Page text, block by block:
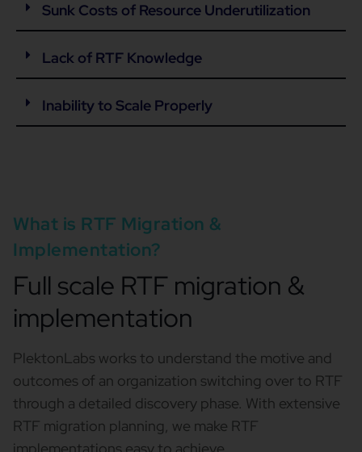
Sunk Costs of Resource Underutilization
Lack of RTF Knowledge
Inability to Scale Properly
What is RTF Migration &
Implementation?
Full scale RTF migration &
implementation
PlektonLabs works to understand the motive and
outcomes of an organization switching over to RTF
through a detailed discovery phase. With extensive
RTF migration planning, we make RTF